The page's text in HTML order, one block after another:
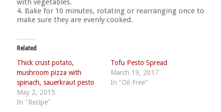
with vegetables.
4. Bake for 10 minutes, rotating or rearranging once to
make sure they are evenly cooked.
Related
Thick crust potato,
mushroom pizza with
spinach, sauerkraut pesto
May 2, 2015
In "Recipe"
Tofu Pesto Spread
March 19, 2017
In "Oil-Free"